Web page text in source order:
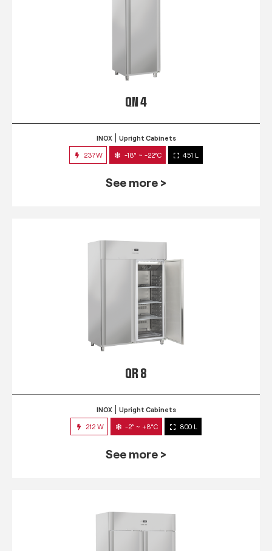
QN 4
INOX Upright Cabinets
237W -18° ~ -22°C 451 L
See more >
QR 8
INOX Upright Cabinets
212 W -2° ~ +8°C 800 L
See more >